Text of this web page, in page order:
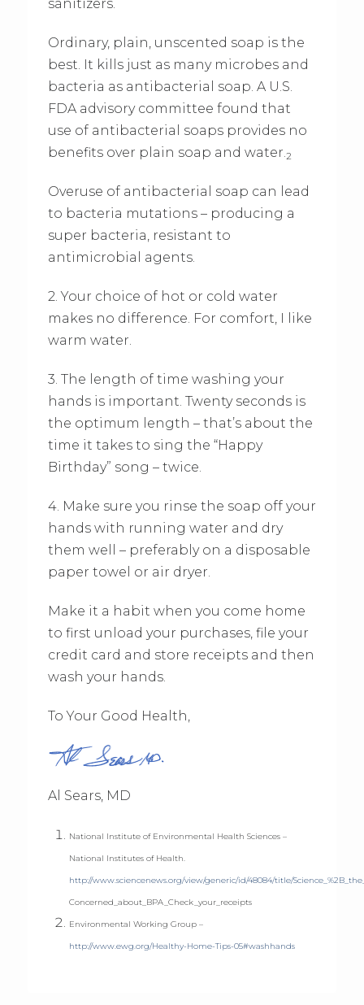
sanitizers.
Ordinary, plain, unscented soap is the
best. It kills just as many microbes and
bacteria as antibacterial soap. A U.S.
FDA advisory committee found that
use of antibacterial soaps provides no
benefits over plain soap and water.2
Overuse of antibacterial soap can lead
to bacteria mutations – producing a
super bacteria, resistant to
antimicrobial agents.
2. Your choice of hot or cold water
makes no difference. For comfort, I like
warm water.
3. The length of time washing your
hands is important. Twenty seconds is
the optimum length – that’s about the
time it takes to sing the “Happy
Birthday” song – twice.
4. Make sure you rinse the soap off your
hands with running water and dry
them well – preferably on a disposable
paper towel or air dryer.
Make it a habit when you come home
to first unload your purchases, file your
credit card and store receipts and then
wash your hands.
To Your Good Health,
Al Sears, MD
National Institute of Environmental Health Sciences –
National Institutes of Health.
http://www.sciencenews.org/view/generic/id/48084/title/
Concerned_about_BPA_Check_your_receipts
Environmental Working Group –
http://www.ewg.org/Healthy-Home-Tips-05#washhands